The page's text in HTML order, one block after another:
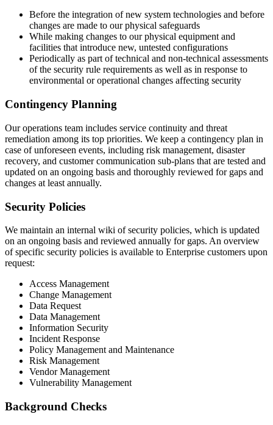
Before the integration of new system technologies and before
changes are made to our physical safeguards
While making changes to our physical equipment and
facilities that introduce new, untested configurations
Periodically as part of technical and non-technical assessments
of the security rule requirements as well as in response to
environmental or operational changes affecting security
Contingency Planning
Our operations team includes service continuity and threat
remediation among its top priorities. We keep a contingency plan in
case of unforeseen events, including risk management, disaster
recovery, and customer communication sub-plans that are tested and
updated on an ongoing basis and thoroughly reviewed for gaps and
changes at least annually.
Security Policies
We maintain an internal wiki of security policies, which is updated
on an ongoing basis and reviewed annually for gaps. An overview
of specific security policies is available to Enterprise customers upon
request:
Access Management
Change Management
Data Request
Data Management
Information Security
Incident Response
Policy Management and Maintenance
Risk Management
Vendor Management
Vulnerability Management
Background Checks